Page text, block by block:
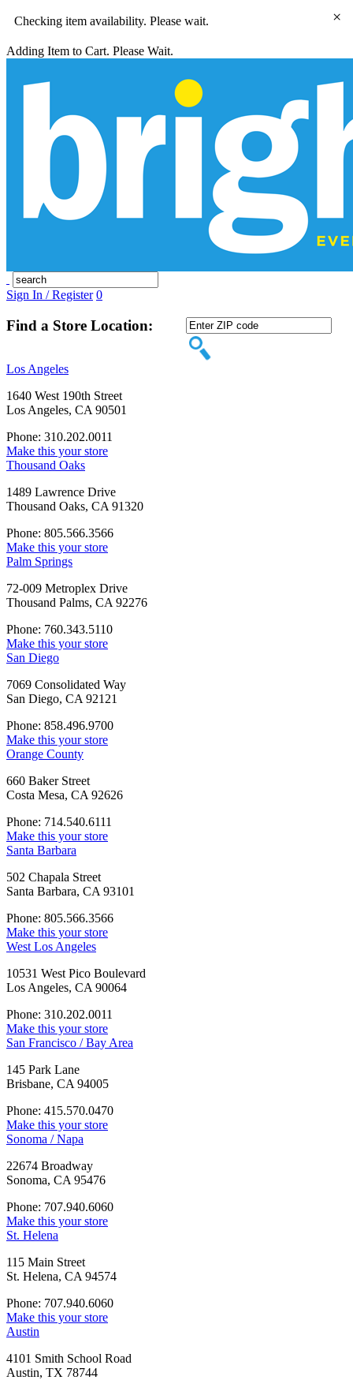
Checking item availability. Please wait.
Adding Item to Cart. Please Wait.
Sign In / Register 0
Find a Store Location:
Los Angeles
1640 West 190th Street
Los Angeles, CA 90501
Phone: 310.202.0011
Make this your store
Thousand Oaks
1489 Lawrence Drive
Thousand Oaks, CA 91320
Phone: 805.566.3566
Make this your store
Palm Springs
72-009 Metroplex Drive
Thousand Palms, CA 92276
Phone: 760.343.5110
Make this your store
San Diego
7069 Consolidated Way
San Diego, CA 92121
Phone: 858.496.9700
Make this your store
Orange County
660 Baker Street
Costa Mesa, CA 92626
Phone: 714.540.6111
Make this your store
Santa Barbara
502 Chapala Street
Santa Barbara, CA 93101
Phone: 805.566.3566
Make this your store
West Los Angeles
10531 West Pico Boulevard
Los Angeles, CA 90064
Phone: 310.202.0011
Make this your store
San Francisco / Bay Area
145 Park Lane
Brisbane, CA 94005
Phone: 415.570.0470
Make this your store
Sonoma / Napa
22674 Broadway
Sonoma, CA 95476
Phone: 707.940.6060
Make this your store
St. Helena
115 Main Street
St. Helena, CA 94574
Phone: 707.940.6060
Make this your store
Austin
4101 Smith School Road
Austin, TX 78744
×